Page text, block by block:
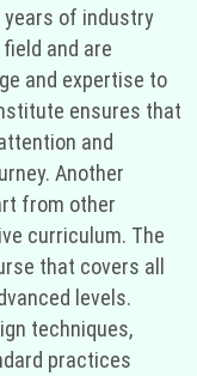
of industry
and are
and expertise to
ensures that
and
Another
from other
curriculum. The
that covers all
levels.
techniques,
practices